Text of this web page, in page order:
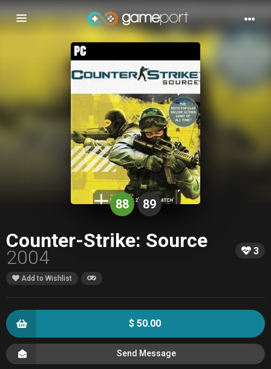
Toggle
navigation
88 89
Counter-Strike: Source
2004 3
Add to Wishlist
$ 50.00
Send Message